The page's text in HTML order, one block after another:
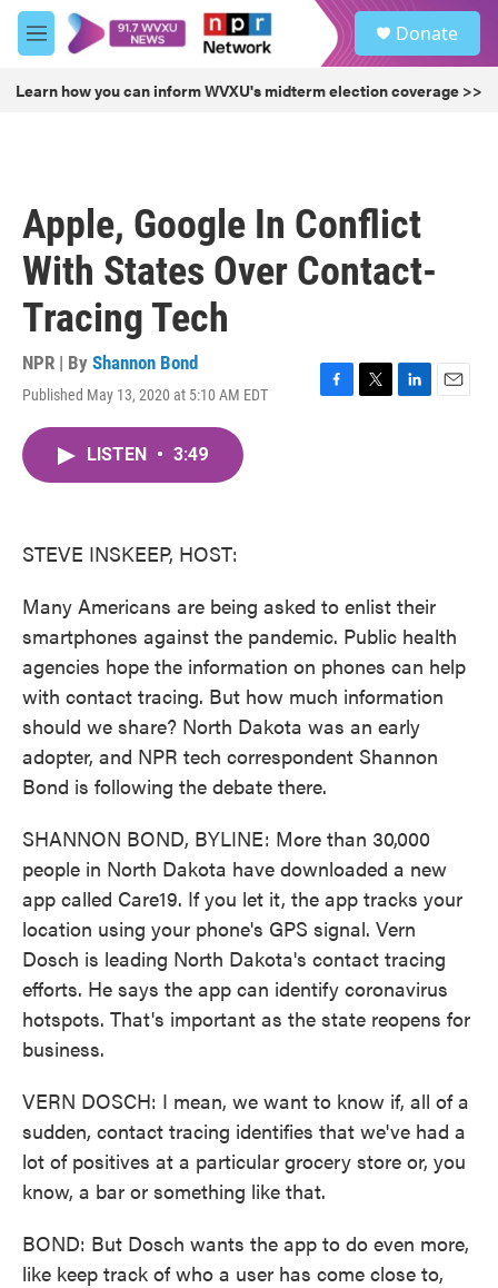
Skip to main content
M
e
u
Donate
Learn how you can inform WVXU's midterm election coverage >>
Apple, Google In Conflict
With States Over Contact-
Tracing Tech
NPR | By Shannon Bond
Published May 13, 2020 at 5:10 AM EDT
F
T
L
E
LISTEN • 3:49
STEVE INSKEEP, HOST:
Many Americans are being asked to enlist their
smartphones against the pandemic. Public health
agencies hope the information on phones can help
with contact tracing. But how much information
should we share? North Dakota was an early
adopter, and NPR tech correspondent Shannon
Bond is following the debate there.
SHANNON BOND, BYLINE: More than 30,000
people in North Dakota have downloaded a new
app called Care19. If you let it, the app tracks your
location using your phone's GPS signal. Vern
Dosch is leading North Dakota's contact tracing
efforts. He says the app can identify coronavirus
hotspots. That's important as the state reopens for
business.
VERN DOSCH: I mean, we want to know if, all of a
sudden, contact tracing identifies that we've had a
lot of positives at a particular grocery store or, you
know, a bar or something like that.
BOND: But Dosch wants the app to do even more,
like keep track of who a user has come close to,